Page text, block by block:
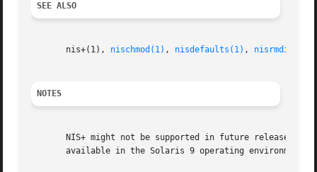
SEE ALSO
       nis+(1),
nischmod(1) , nisdefaults(1) , nisrmdir(1)
NOTES
NIS+ might not be supported in future releases
available in the Solaris 9 operating